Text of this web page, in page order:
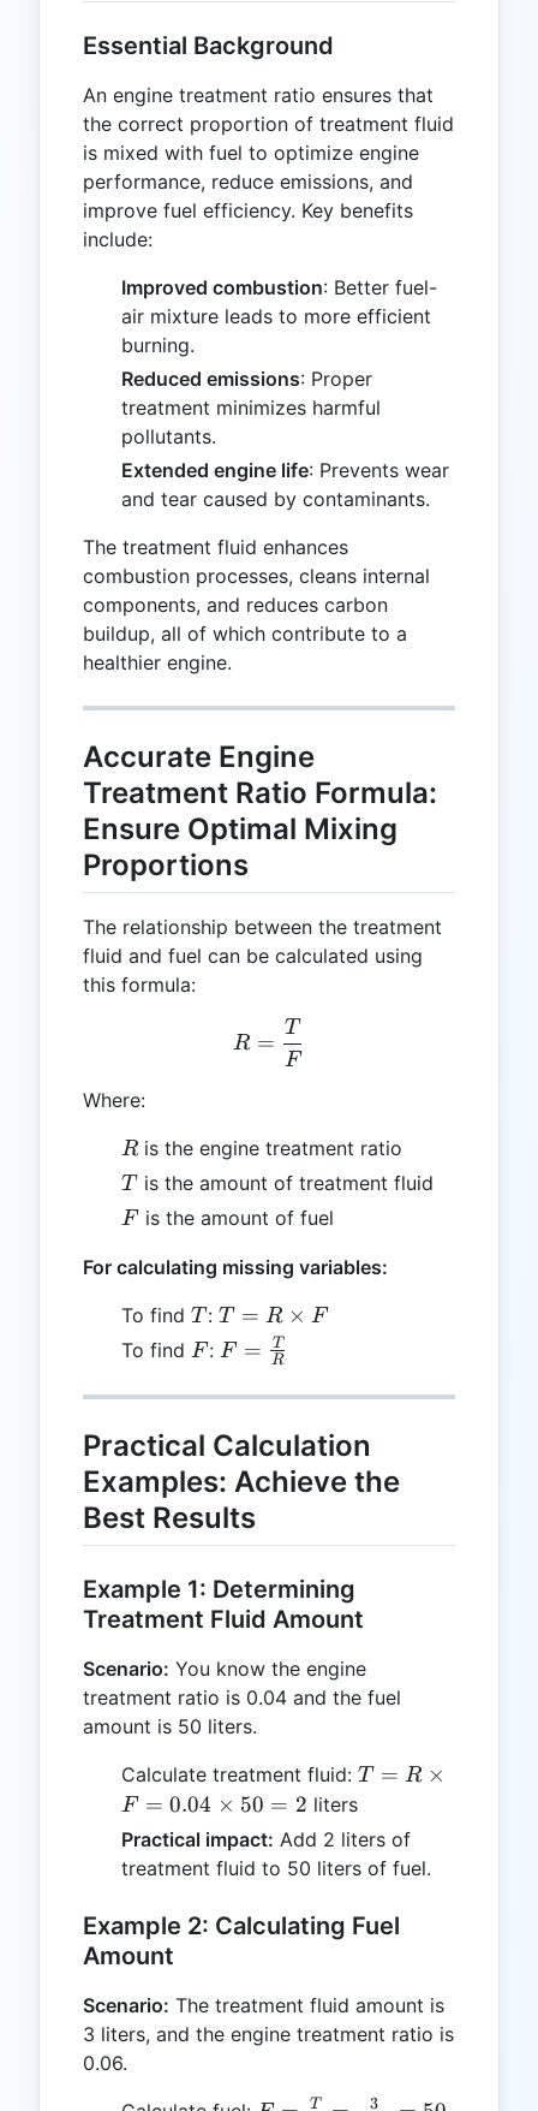
Essential Background
An engine treatment ratio ensures that
the correct proportion of treatment fluid
is mixed with fuel to optimize engine
performance, reduce emissions, and
improve fuel efficiency. Key benefits
include:
Improved combustion: Better fuel-
air mixture leads to more efficient
burning.
Reduced emissions: Proper
treatment minimizes harmful
pollutants.
Extended engine life: Prevents wear
and tear caused by contaminants.
The treatment fluid enhances
combustion processes, cleans internal
components, and reduces carbon
buildup, all of which contribute to a
healthier engine.
Accurate Engine
Treatment Ratio Formula:
Ensure Optimal Mixing
Proportions
The relationship between the treatment
fluid and fuel can be calculated using
this formula:
R = \frac{T}{F}
R =
F
T
Where:
R
Ris the engine treatment ratio
T
T is the amount of treatment fluid
F
F is the amount of fuel
For calculating missing variables:
To find T
T : T = R
\times
T = R × F
To find F
F : F =
{R}
F = R
T
Practical Calculation
Examples: Achieve the
Best Results
Example 1: Determining
Treatment Fluid Amount
Scenario: You know the engine
treatment ratio is 0.04 and the fuel
amount is 50 liters.
Calculate treatment fluid: T = R
0.04
\times
50 =
2
T = R ×
F = 0.04 × 50 = 2 liters
Practical impact: Add 2 liters of
treatment fluid to 50 liters of fuel.
Example 2: Calculating Fuel
Amount
Scenario: The treatment fluid amount is
3 liters, and the engine treatment ratio is
0.06.
T 3